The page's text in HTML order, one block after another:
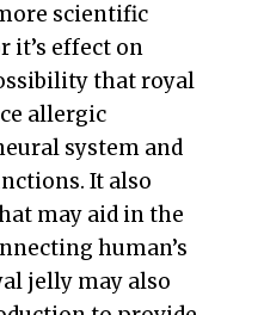
scientific
it’s effect on
that royal
allergic
system and
It also
may aid in the
human’s
jelly may also